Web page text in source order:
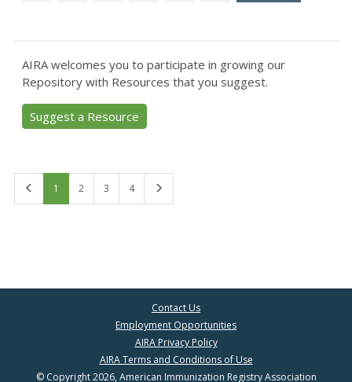
AIRA welcomes you to participate in growing our
Repository with Resources that you suggest.
Suggest a Resource
1 2 3 4
Contact Us
Employment Opportunities
AIRA Privacy Policy
AIRA Terms and Conditions of Use
© Copyright 2026, American Immunization Registry Association